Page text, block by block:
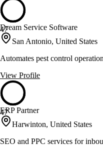
47
Dream Service Software
San Antonio, United States
Automates pest control
View Profile
47
ERP Partner
Harwinton, United States
SEO and PPC services for